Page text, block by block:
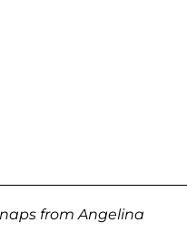
from Angelina